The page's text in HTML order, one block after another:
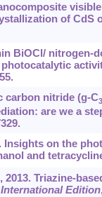
of CdS
BiOCl/ nitrogen-
carbon nitride (g-C3
are we a
Insights on the
and
Triazine-
Edition